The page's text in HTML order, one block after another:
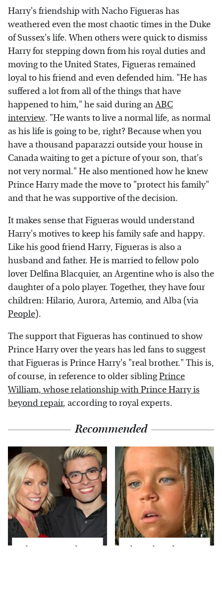
Harry's friendship with Nacho Figueras has
weathered even the most chaotic times in the Duke
of Sussex's life. When others were quick to dismiss
Harry for stepping down from his royal duties and
moving to the United States, Figueras remained
loyal to his friend and even defended him. "He has
suffered a lot from all of the things that have
happened to him," he said during anABC
interview. "He wants to live a normal life, as normal
as his life is going to be, right? Because when you
have a thousand paparazzi outside your house in
Canada waiting to get a picture of your son, that's
not very normal." He also mentioned how he knew
Prince Harry made the move to "protect his family"
and that he was supportive of the decision.
It makes sense that Figueras would understand
Harry's motives to keep his family safe and happy.
Like his good friend Harry, Figueras is also a
husband and father. He is married to fellow polo
lover Delfina Blacquier, an Argentine who is also the
daughter of a polo player. Together, they have four
children: Hilario, Aurora, Artemio, and Alba (via
People).
The support that Figueras has continued to show
Prince Harry over the years has led fans to suggest
that Figueras is Prince Harry's "real brother." This is,
of course, in reference to older siblingPrince
William, whose relationship with Prince Harry is
beyond repair, according to royal experts.
Recommended
What Most People
The Little Girl From